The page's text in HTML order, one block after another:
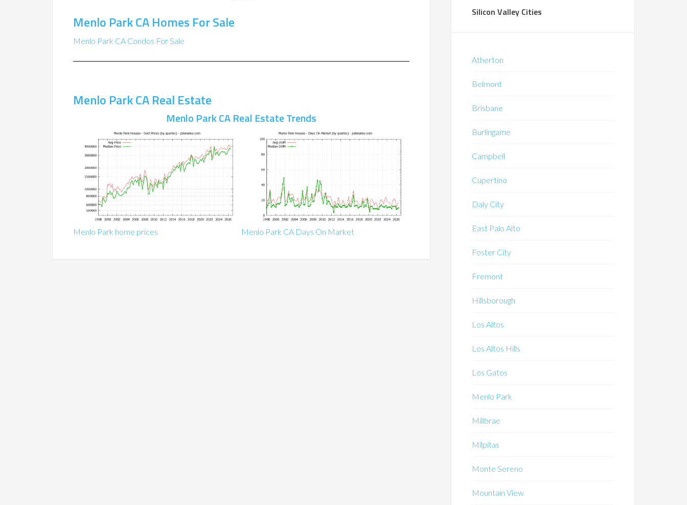
Menlo Park CA Homes For Sale
Menlo Park CA Condos For Sale
Menlo Park CA Real Estate
Menlo Park CA Real Estate Trends
Menlo Park home prices Menlo Park CA Days On Market
Silicon Valley Cities
Atherton
Belmont
Brisbane
Burlingame
Campbell
Cupertino
Daly City
East Palo Alto
Foster City
Fremont
Hillsborough
Los Altos
Los Altos Hills
Los Gatos
Menlo Park
Millbrae
Milpitas
Monte Sereno
Mountain View